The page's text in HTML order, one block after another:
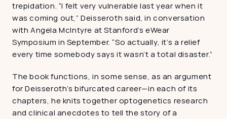
trepidation. “I felt very vulnerable last year when it
was coming out,” Deisseroth said, in conversation
with Angela McIntyre at Stanford’s eWear
Symposium in September. “So actually, it’s a relief
every time somebody says it wasn’t a total disaster.”
The book functions, in some sense, as an argument
for Deisseroth’s bifurcated career—in each of its
chapters, he knits together optogenetics research
and clinical anecdotes to tell the story of a